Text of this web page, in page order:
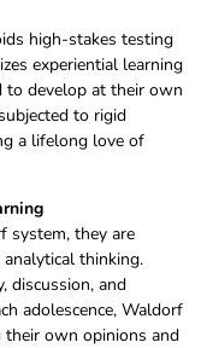
high-stakes testing
experiential learning
to develop at their own
to rigid
a lifelong love of
system, they are
thinking.
discussion, and
adolescence, Waldorf
own opinions and